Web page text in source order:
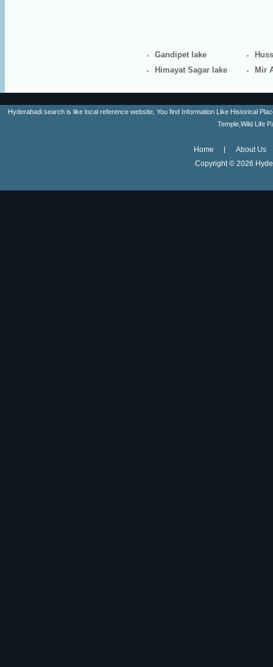
Gandipet lake
Himayat Sagar lake
Mir
Hyderabadi search is like local reference website, You find Information Like Historical
Temple,Wild Life
Home
About Us
Copyright © 2026